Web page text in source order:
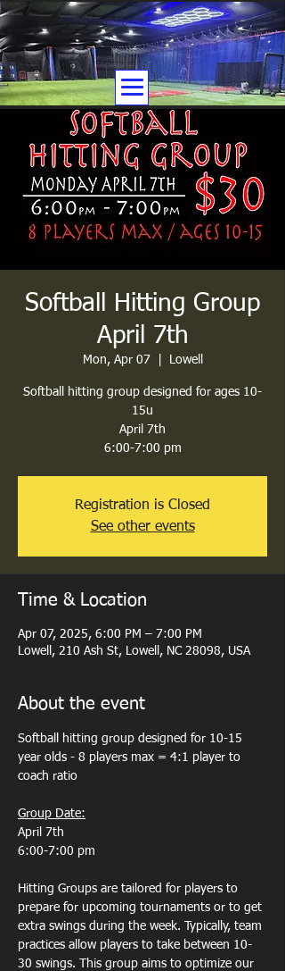
Softball Hitting Group
April 7th
Mon, Apr 07 Lowell
Softball hitting group designed for ages 10-
15u
April 7th
6:00-7:00 pm
Registration is Closed
See other events
Time & Location
Apr 07, 2025, 6:00 PM – 7:00 PM
Lowell, 210 Ash St, Lowell, NC 28098, USA
About the event
Softball hitting group designed for 10-15
year olds - 8 players max = 4:1 player to
coach ratio
Group Date:
April 7th
6:00-7:00 pm
Hitting Groups are tailored for players to
prepare for upcoming tournaments or to get
extra swings during the week. Typically, team
practices allow players to take between 10-
30 swings. This group aims to optimize our